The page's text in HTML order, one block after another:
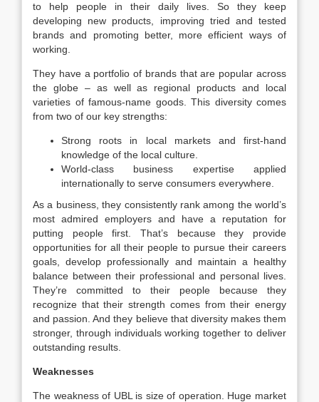
to help people in their daily lives. So they keep
developing new products, improving tried and tested
brands and promoting better, more efficient ways of
working.
They have a portfolio of brands that are popular across
the globe – as well as regional products and local
varieties of famous-name goods. This diversity comes
from two of our key strengths:
Strong roots in local markets and first-hand
knowledge of the local culture.
World-class business expertise applied
internationally to serve consumers everywhere.
As a business, they consistently rank among the world’s
most admired employers and have a reputation for
putting people first. That’s because they provide
opportunities for all their people to pursue their careers
goals, develop professionally and maintain a healthy
balance between their professional and personal lives.
They’re committed to their people because they
recognize that their strength comes from their energy
and passion. And they believe that diversity makes them
stronger, through individuals working together to deliver
outstanding results.
Weaknesses
The weakness of UBL is size of operation. Huge market